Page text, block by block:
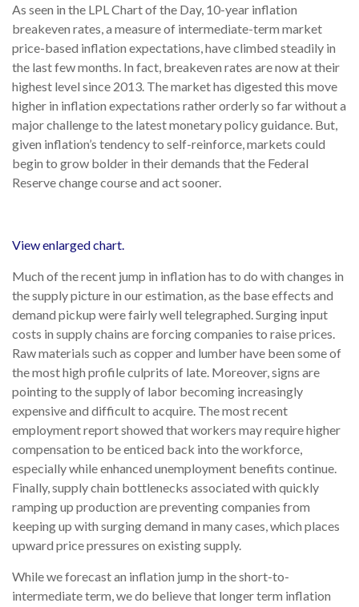
As seen in the LPL Chart of the Day, 10-year inflation
breakeven rates, a measure of intermediate-term market
price-based inflation expectations, have climbed steadily in
the last few months. In fact, breakeven rates are now at their
highest level since 2013. The market has digested this move
higher in inflation expectations rather orderly so far without a
major challenge to the latest monetary policy guidance. But,
given inflation’s tendency to self-reinforce, markets could
begin to grow bolder in their demands that the Federal
Reserve change course and act sooner.
View enlarged chart.
Much of the recent jump in inflation has to do with changes in
the supply picture in our estimation, as the base effects and
demand pickup were fairly well telegraphed. Surging input
costs in supply chains are forcing companies to raise prices.
Raw materials such as copper and lumber have been some of
the most high profile culprits of late. Moreover, signs are
pointing to the supply of labor becoming increasingly
expensive and difficult to acquire. The most recent
employment report showed that workers may require higher
compensation to be enticed back into the workforce,
especially while enhanced unemployment benefits continue.
Finally, supply chain bottlenecks associated with quickly
ramping up production are preventing companies from
keeping up with surging demand in many cases, which places
upward price pressures on existing supply.
While we forecast an inflation jump in the short-to-
intermediate term, we do believe that longer term inflation